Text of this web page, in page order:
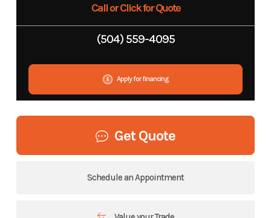
Call or Click for Quote
(504) 559-4095
Apply for financing
Get Quote
Schedule an Appointment